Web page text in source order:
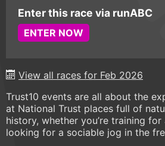
Enter this race via runABC
ENTER NOW
View all races for Feb 2026
Trust10 events are all about the
at National Trust places full of
history, whether you’re training
looking for a sociable jog in the